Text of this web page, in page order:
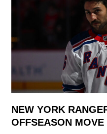
NEW YORK
OFFSEASON MOVE